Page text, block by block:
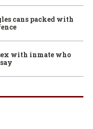
cans packed with
with inmate who